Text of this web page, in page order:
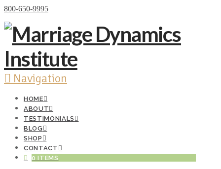
800-650-9995
Navigation
HOME
ABOUT
TESTIMONIALS
BLOG
SHOP
CONTACT
0 ITEMS